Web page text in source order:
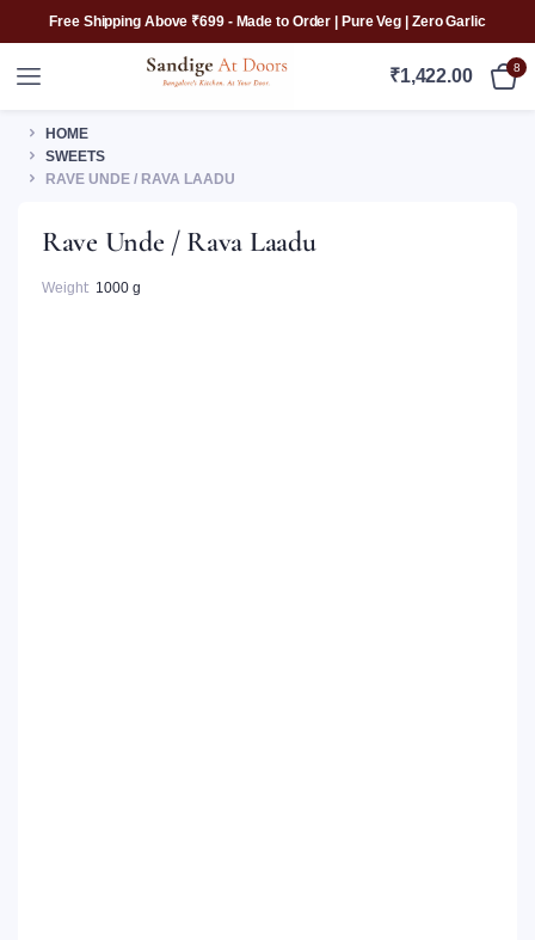
Free Shipping Above ₹699 - Made to Order | Pure Veg | Zero Garlic
₹1,422.00 8
HOME
SWEETS
RAVE UNDE / RAVA LAADU
Rave Unde / Rava Laadu
Weight 1000 g